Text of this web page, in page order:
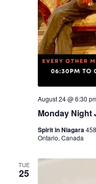
Monday Night
August 24 @ 6:30
Spirit in Niagara
Ontario, Canada
TUE
25